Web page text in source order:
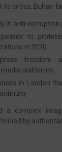
its critics. Buhari
in anti-corruption
to
in 2020
freedom
media platforms
in London
a complex
by